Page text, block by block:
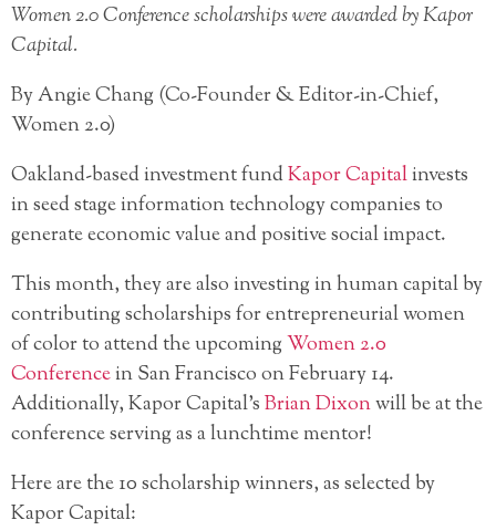
Women 2.0 Conference scholarships were awarded by Kapor
Capital.
By Angie Chang (Co-Founder & Editor-in-Chief,
Women 2.0)
Oakland-based investment fundKapor Capitalinvests
in seed stage information technology companies to
generate economic value and positive social impact.
This month, they are also investing in human capital by
contributing scholarships for entrepreneurial women
of color to attend the upcomingWomen 2.0
Conferencein San Franciscoon February 14.
Additionally, Kapor Capital’sBrian Dixonwill be at the
conference serving as a lunchtime mentor!
Here are the 10 scholarship winners, as selected by
Kapor Capital: